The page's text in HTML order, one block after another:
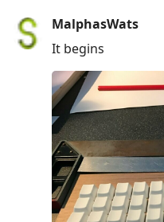
MalphasWats
It begins